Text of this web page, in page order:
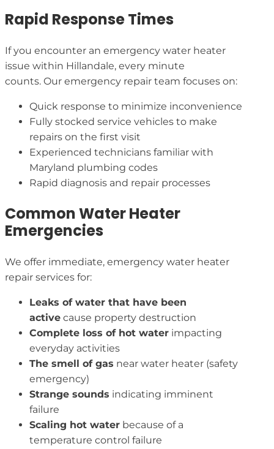
Rapid Response Times
If you encounter an emergency water heater
issue within Hillandale, every minute
counts. Our emergency repair team focuses on:
Quick response to minimize inconvenience
Fully stocked service vehicles to make
repairs on the first visit
Experienced technicians familiar with
Maryland plumbing codes
Rapid diagnosis and repair processes
Common Water Heater
Emergencies
We offer immediate, emergency water heater
repair services for:
Leaks of water that have been
active cause property destruction
Complete loss of hot water impacting
everyday activities
The smell of gas near water heater (safety
emergency)
Strange sounds indicating imminent
failure
Scaling hot water because of a
temperature control failure